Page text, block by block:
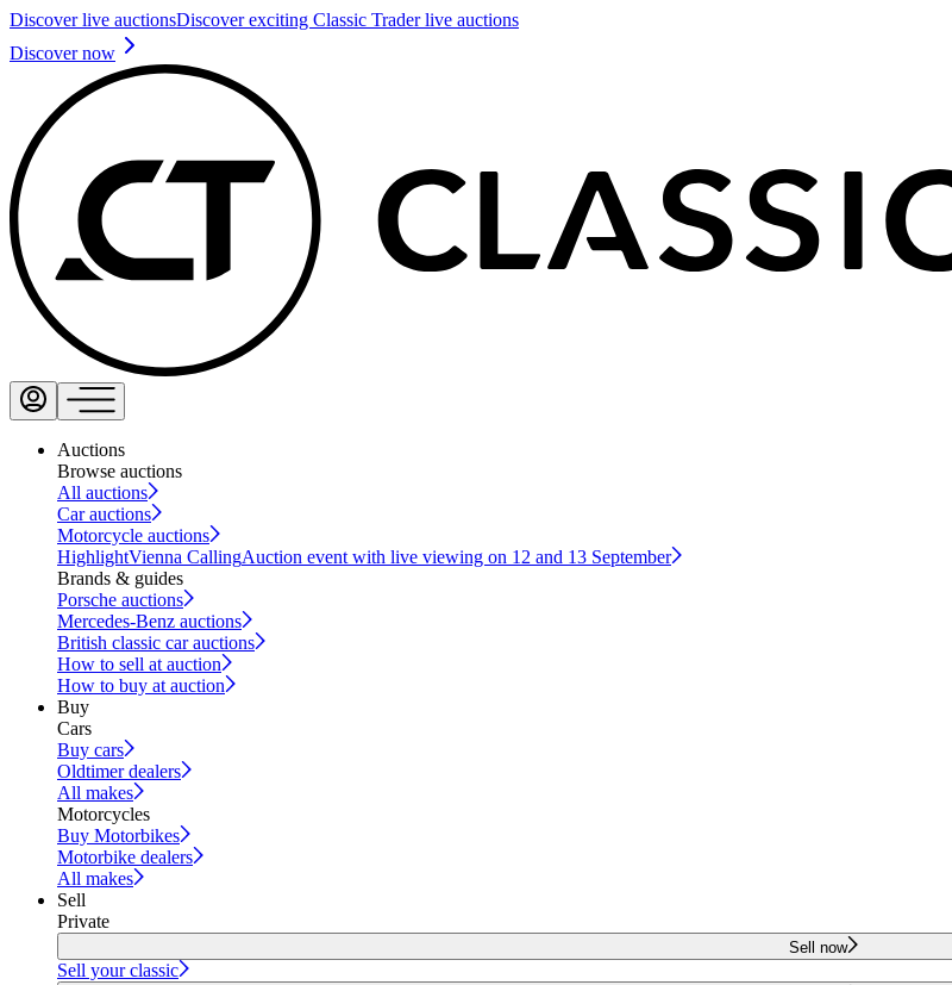
Discover live auctionsDiscover exciting Classic Trader live auctions
Discover now
Auctions
Browse auctions
All auctions
Car auctions
Motorcycle auctions
HighlightVienna CallingAuction event with live viewing on 12 and 13 September
Brands & guides
Porsche auctions
Mercedes-Benz auctions
British classic car auctions
How to sell at auction
How to buy at auction
Buy
Cars
Buy cars
Oldtimer dealers
All makes
Motorcycles
Buy Motorbikes
Motorbike dealers
All makes
Sell
Private
Sell now
Sell your classic